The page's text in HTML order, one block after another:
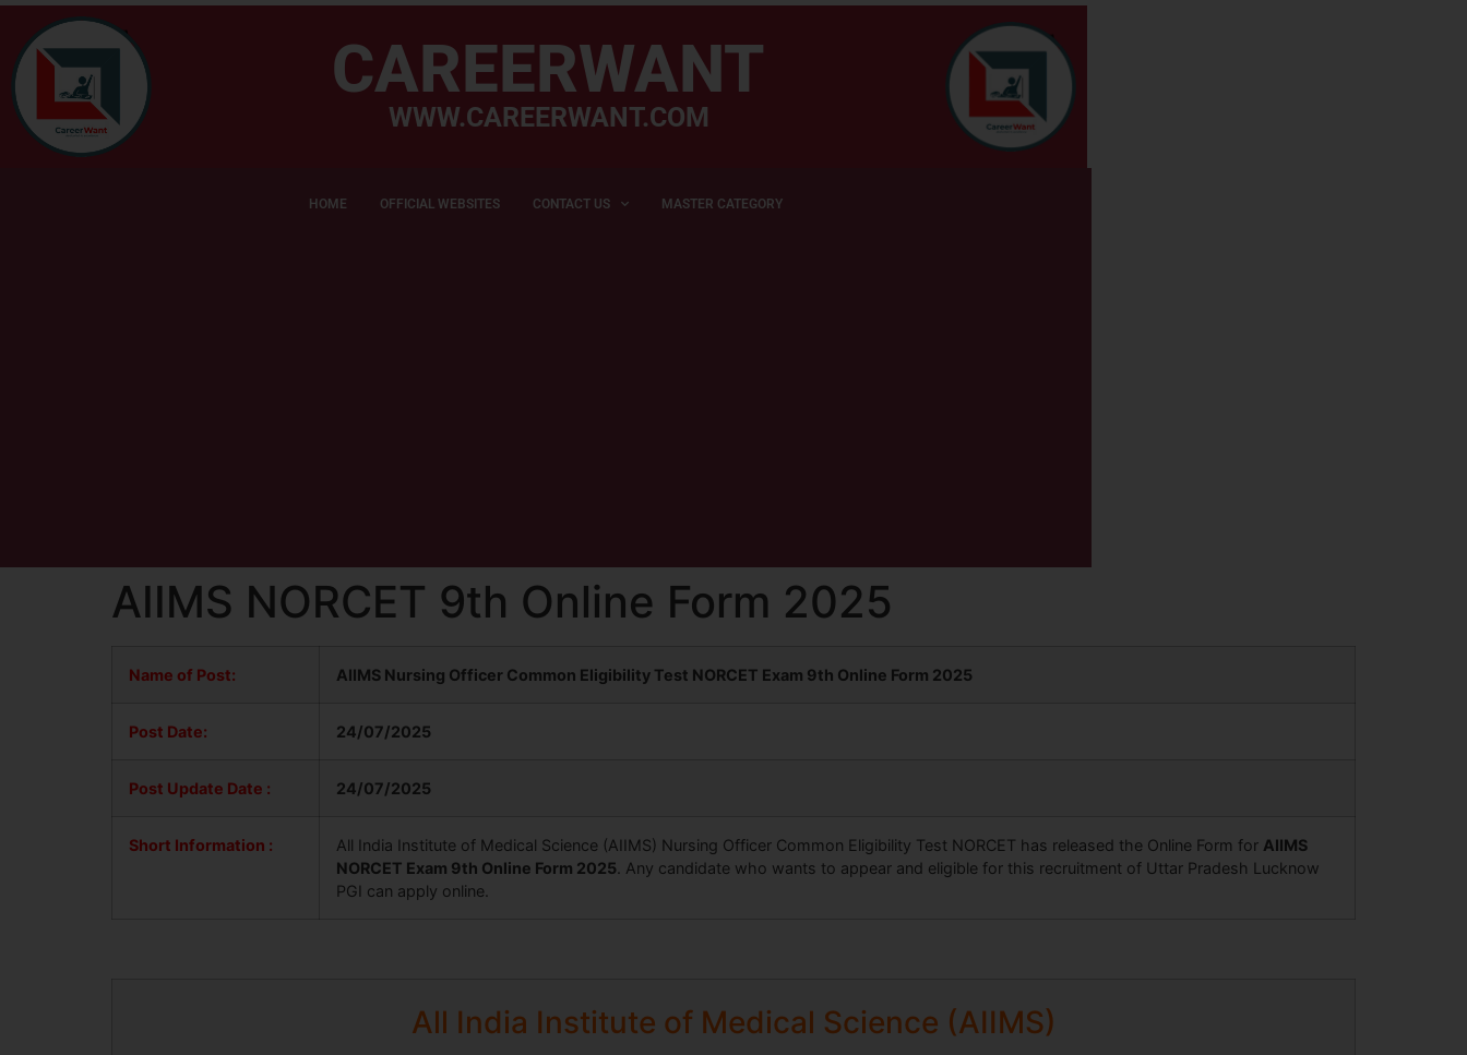
CAREERWANT
WWW.CAREERWANT.COM
HOME OFFICIAL WEBSITES CONTACT US MASTER CATEGORY
AIIMS NORCET 9th Online Form 2025
Name of Post: AIIMS Nursing Officer Common Eligibility Test NORCET Exam 9th Online Form 2025
Post Date: 24/07/2025
Post Update Date : 24/07/2025
Short Information : All India Institute of Medical Science (AIIMS) Nursing Officer Common Eligibility Test NORCET has released the Online Form for AIIMS
NORCET Exam 9th Online Form 2025 . Any candidate who wants to appear and eligible for this recruitment of Uttar Pradesh Lucknow
PGI can apply online.
All India Institute of Medical Science (AIIMS)